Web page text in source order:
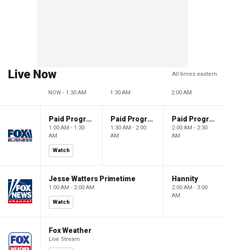
Live Now All times eastern
NOW - 1:30 AM 1:30 AM 2:00 AM
Paid Programming
1:00 AM - 1:30
AM
Watch
Paid Programming
1:30 AM - 2:00
AM
Paid Programming
2:00 AM - 2:30
AM
Jesse Watters Primetime
1:00 AM - 2:00 AM
Watch
Hannity
2:00 AM - 3:00
AM
Fox Weather
Live Stream